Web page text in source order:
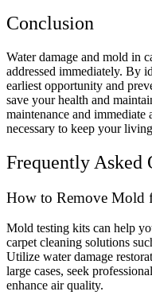
Conclusion
Water damage and mold in
addressed immediately. By
earliest opportunity and
save your health and
maintenance and immediate
necessary to keep your
Frequently Asked
How to Remove Mold
Mold testing kits can help
carpet cleaning solutions
Utilize water damage
large cases, seek
enhance air quality.